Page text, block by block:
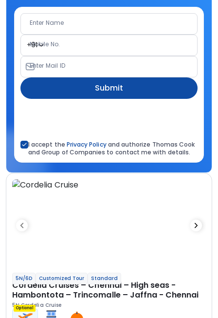
Enter Name
+91
Mobile No.
Enter Mail ID
Submit
I accept the Privacy Policyand authorize Thomas Cook
and Group of Companies to contact me with details.
5N/6D Customized Tour Standard
Cordelia Cruises – Chennai – High seas -
Hambontota – Trincomalle – Jaffna - Chennai
5N Cordelia Cruise
Optional